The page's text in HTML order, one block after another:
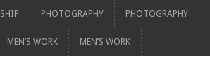
PHOTOGRAPHY PHOTOGRAPHY
MEN’S WORK MEN’S WORK